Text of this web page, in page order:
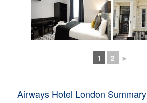
1 2 ►
Airways Hotel London Summary